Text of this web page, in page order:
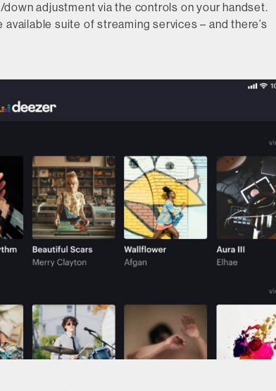
adjustment via the controls on your handset.
suite of streaming services – and there’s